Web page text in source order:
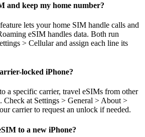
and keep my home number?
lets your home SIM handle calls and
eSIM handles data. Both run
> Cellular and assign each line its
locked iPhone?
a specific carrier, travel eSIMs from other
at Settings > General > About >
carrier to request an unlock if needed.
to a new iPhone?